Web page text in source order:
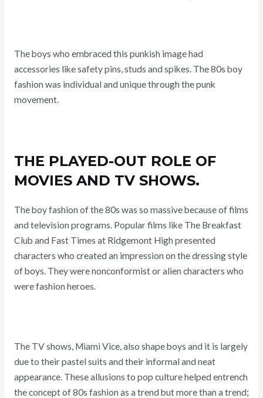
The boys who embraced this punkish image had
accessories like safety pins, studs and spikes. The 80s boy
fashion was individual and unique through the punk
movement.
THE PLAYED-OUT ROLE OF
MOVIES AND TV SHOWS.
The boy fashion of the 80s was so massive because of films
and television programs. Popular films like The Breakfast
Club and Fast Times at Ridgemont High presented
characters who created an impression on the dressing style
of boys. They were nonconformist or alien characters who
were fashion heroes.
The TV shows, Miami Vice, also shape boys and it is largely
due to their pastel suits and their informal and neat
appearance. These allusions to pop culture helped entrench
the concept of 80s fashion as a trend but more than a trend;